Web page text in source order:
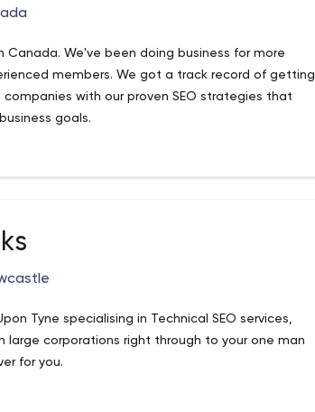
Canada. We've been doing business for more
members. We got a track record of getting
with our proven SEO strategies that
goals.
Tyne specialising in Technical SEO services,
large corporations right through to your one man
for you.